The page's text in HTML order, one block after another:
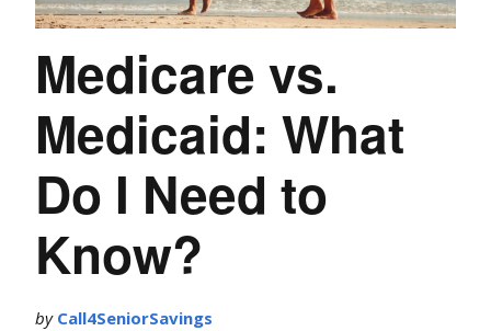
Medicare vs.
Medicaid: What
Do I Need to
Know?
by Call4SeniorSavings